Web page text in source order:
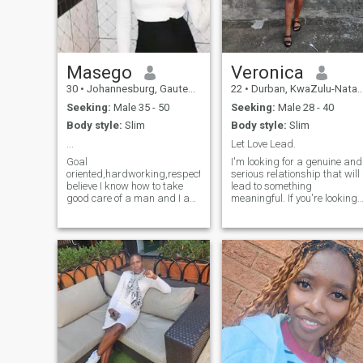
Masego
30 • Johannesburg, Gauteng, South Africa
Seeking: Male 35 - 50
Body style: Slim
Goal
oriented,hardworking,respective,I
believe I know how to take
good care of a man and I am
reading autobiography
books and news,dining
out,clubbing
sometimes,spending time
with family and friends,I
enjoy cooking and baking as
well,I love fashion(latest
trends,high waist jeans,crop
tops,long maxi and cocktail
dresses, heels etc,I like
smelling nice and I take good
Veronica
22 • Durban, KwaZulu-Natal, South Africa
Seeking: Male 28 - 40
Body style: Slim
Let Love Lead.
I'm looking for a genuine and
serious relationship that will
lead to something
meaningful. If you're looking
bother. If you're interested in
building something real, text
me I have a kid and am open
to having more because I
want to have my own
beautiful family one day.